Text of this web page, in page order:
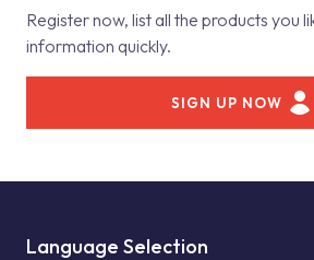
Register now, list all the products you
information quickly.
SIGN UP NOW
Language Selection